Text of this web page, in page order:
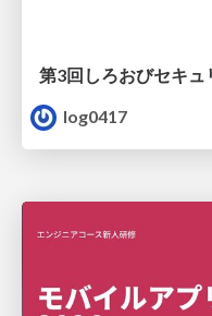
第3回しろおびセキ
log0417